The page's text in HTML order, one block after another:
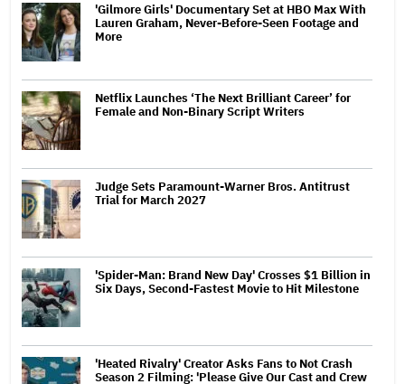
'Gilmore Girls' Documentary Set at HBO Max With
Lauren Graham, Never-Before-Seen Footage and
More
Netflix Launches ‘The Next Brilliant Career’ for
Female and Non-Binary Script Writers
Judge Sets Paramount-Warner Bros. Antitrust
Trial for March 2027
'Spider-Man: Brand New Day' Crosses $1 Billion in
Six Days, Second-Fastest Movie to Hit Milestone
'Heated Rivalry' Creator Asks Fans to Not Crash
Season 2 Filming: 'Please Give Our Cast and Crew